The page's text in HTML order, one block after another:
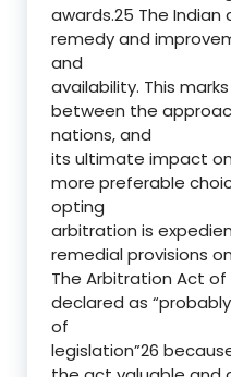
awards.25 The
remedy and
and
availability. This
between the
nations, and
its ultimate impact
more preferable
opting
arbitration is
remedial provisions
The Arbitration Act
declared as
of
legislation”26